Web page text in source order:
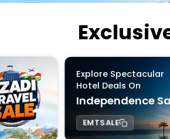
Explore Spectacular
Hotel Deals On
Independence
EMTSALE